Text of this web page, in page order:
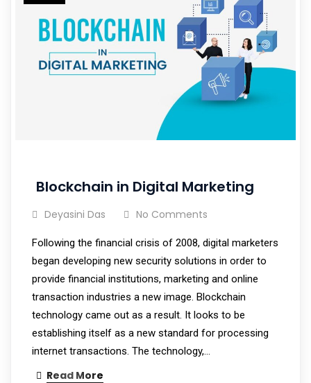
Blockchain in Digital Marketing
Deyasini Das No Comments
Following the financial crisis of 2008, digital marketers
began developing new security solutions in order to
provide financial institutions, marketing and online
transaction industries a new image. Blockchain
technology came out as a result. It looks to be
establishing itself as a new standard for processing
internet transactions. The technology,…
Read More